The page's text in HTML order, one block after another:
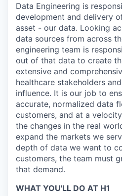
Data Engineering is
development and delivery
asset - our data. Looking
data sources from across
engineering team is
out of that data to create
extensive and
healthcare stakeholders
influence. It is our job to
accurate, normalized data
customers, and at a
the changes in the real
expand the markets we
depth of data we want to
customers, the team must
that demand.
WHAT YOU'LL DO AT H1